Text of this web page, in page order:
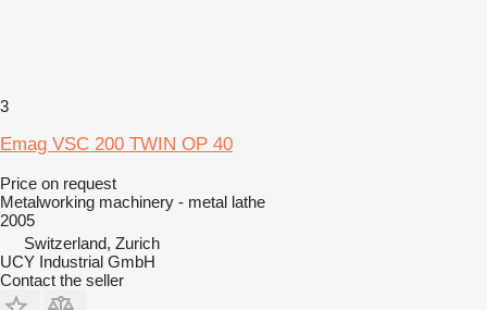
3
Emag VSC 200 TWIN OP 40
Price on request
Metalworking machinery - metal lathe
2005
Switzerland, Zurich
UCY Industrial GmbH
Contact the seller